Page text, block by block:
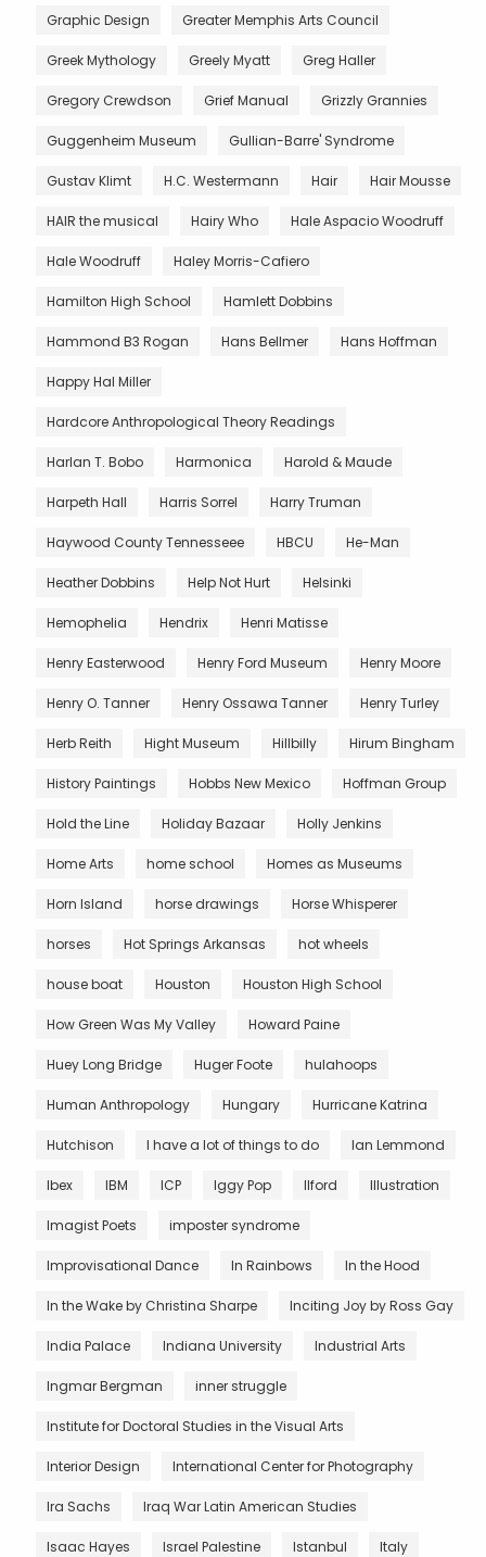
Graphic Design Greater Memphis Arts Council
Greek Mythology Greely Myatt Greg Haller
Gregory Crewdson Grief Manual Grizzly Grannies
Guggenheim Museum Gullian-Barre' Syndrome
Gustav Klimt H.C. Westermann Hair Hair Mousse
HAIR the musical Hairy Who Hale Aspacio Woodruff
Hale Woodruff Haley Morris-Cafiero
Hamilton High School Hamlett Dobbins
Hammond B3 Rogan Hans Bellmer Hans Hoffman
Happy Hal Miller
Hardcore Anthropological Theory Readings
Harlan T. Bobo Harmonica Harold & Maude
Harpeth Hall Harris Sorrel Harry Truman
Haywood County Tennesseee HBCU He-Man
Heather Dobbins Help Not Hurt Helsinki
Hemophelia Hendrix Henri Matisse
Henry Easterwood Henry Ford Museum Henry Moore
Henry O. Tanner Henry Ossawa Tanner Henry Turley
Herb Reith Hight Museum Hillbilly Hirum Bingham
History Paintings Hobbs New Mexico Hoffman Group
Hold the Line Holiday Bazaar Holly Jenkins
Home Arts home school Homes as Museums
Horn Island horse drawings Horse Whisperer
horses Hot Springs Arkansas hot wheels
house boat Houston Houston High School
How Green Was My Valley Howard Paine
Huey Long Bridge Huger Foote hulahoops
Human Anthropology Hungary Hurricane Katrina
Hutchison I have a lot of things to do Ian Lemmond
Ibex IBM ICP Iggy Pop Ilford Illustration
Imagist Poets imposter syndrome
Improvisational Dance In Rainbows In the Hood
In the Wake by Christina Sharpe Inciting Joy by Ross Gay
India Palace Indiana University Industrial Arts
Ingmar Bergman inner struggle
Institute for Doctoral Studies in the Visual Arts
Interior Design International Center for Photography
Ira Sachs Iraq War Latin American Studies
Isaac Hayes Israel Palestine Istanbul Italy